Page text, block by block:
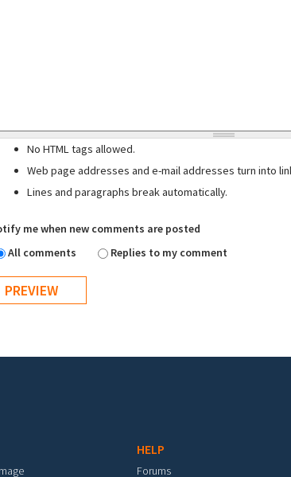
No HTML tags allowed.
Web page addresses and e-mail addresses turn into
Lines and paragraphs break automatically.
me when new comments are posted
All comments
Replies to my comment
HELP
Forums